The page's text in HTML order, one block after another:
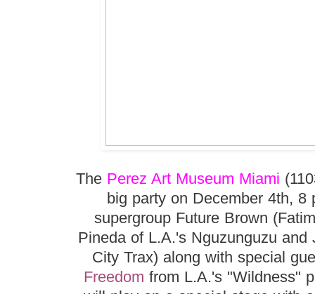
The Perez Art Museum Miami
big party on December 4th, 8
supergroup Future Brown
Pineda of L.A.'s Nguzunguzu
City Trax) along with special
Freedom from L.A.'s "Wildness"